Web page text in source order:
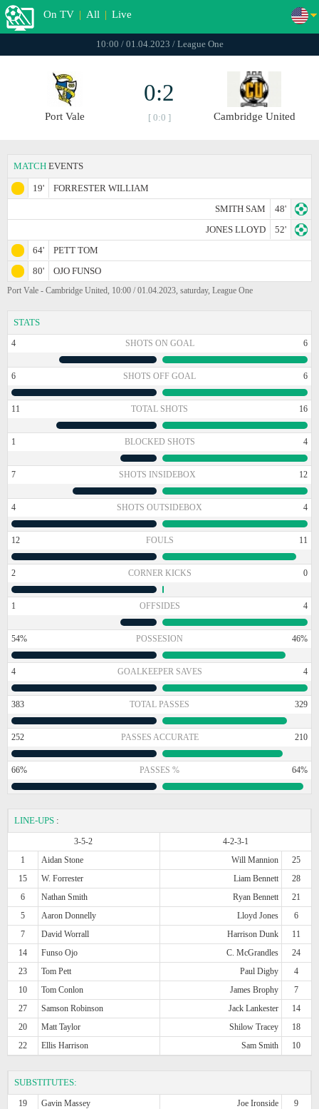
On TV | All | Live
10:00 / 01.04.2023 / League One
Port Vale
0:2
[ 0:0 ] Cambridge United
MATCH EVENTS
19'
FORRESTER WILLIAM
SMITH SAM
48'
JONES LLOYD
52'
64'
PETT TOM
80'
OJO FUNSO
Port Vale - Cambridge United, 10:00 / 01.04.2023, saturday, League One
STATS
4 SHOTS ON GOAL 6
6 SHOTS OFF GOAL 6
11 TOTAL SHOTS 16
1 BLOCKED SHOTS 4
7 SHOTS INSIDEBOX 12
4 SHOTS OUTSIDEBOX 4
12 FOULS 11
2 CORNER KICKS 0
1 OFFSIDES 4
54% POSSESION 46%
4 GOALKEEPER SAVES 4
383 TOTAL PASSES 329
252 PASSES ACCURATE 210
66% PASSES % 64%
LINE-UPS :
3-5-2
4-2-3-1
1
Aidan Stone Will Mannion
25
15
W. Forrester Liam Bennett
28
6
Nathan Smith Ryan Bennett
21
5
Aaron Donnelly Lloyd Jones
6
7
David Worrall Harrison Dunk
11
14
Funso Ojo C. McGrandles
24
23
Tom Pett Paul Digby
4
10
Tom Conlon James Brophy
7
27
Samson Robinson Jack Lankester
14
20
Matt Taylor Shilow Tracey
18
22
Ellis Harrison Sam Smith 10
SUBSTITUTES:
19 Gavin Massey Joe Ironside
9